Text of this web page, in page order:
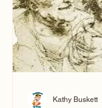
ten
Kathy Buskett